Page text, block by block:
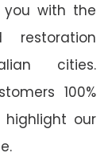
with the
restoration
cities.
100%
our